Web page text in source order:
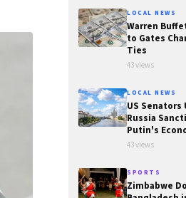
LOCAL NEWS
Warren
to Gates
Ties
43 views
LOCAL NEWS
US Senators
Russia
Putin's
43 views
SPORTS
Zimbabwe